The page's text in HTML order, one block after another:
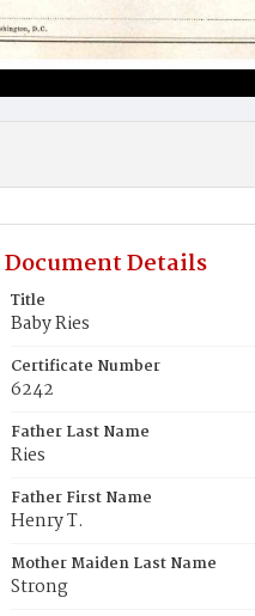
Document Details
Title
Baby Ries
Certificate Number
6242
Father Last Name
Ries
Father First Name
Henry T.
Mother Maiden Last Name
Strong